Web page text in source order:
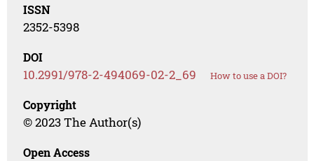
ISSN
2352-5398
DOI
10.2991/978-2-494069-02-2_69 How to use a DOI?
Copyright
© 2023 The Author(s)
Open Access